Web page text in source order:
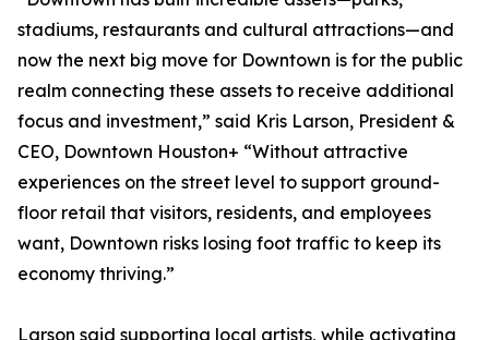
stadiums, restaurants and cultural attractions—and
now the next big move for Downtown is for the public
realm connecting these assets to receive additional
focus and investment,” said Kris Larson, President &
CEO, Downtown Houston+ “Without attractive
experiences on the street level to support ground-
floor retail that visitors, residents, and employees
want, Downtown risks losing foot traffic to keep its
economy thriving.”
Larson said supporting local artists, while activating